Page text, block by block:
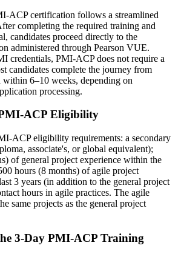
employers want proof of agile depth
PMI-ACP agile domains
ACP
job title, not a recognised credential
across Croatia and the EU trust
you learned on the job
ACP certification follows a streamlined
completing the required training and
candidates proceed directly to the
administered through Pearson VUE.
credentials, PMI-ACP does not require a
candidates complete the journey from
6–10 weeks, depending on
processing.
ACP Eligibility
ACP eligibility requirements: a secondary
associate's, or global equivalent);
of general project experience within the
hours (8 months) of agile project
3 years (in addition to the general project
hours in agile practices. The agile
same projects as the general project
3-Day PMI-ACP Training